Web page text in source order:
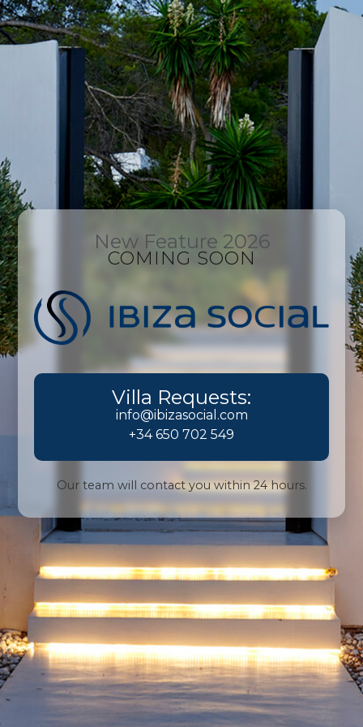
New Feature 2026
COMING SOON
Villa Requests:
info@ibizasocial.com
+34 650 702 549
Our team will contact you within 24 hours.